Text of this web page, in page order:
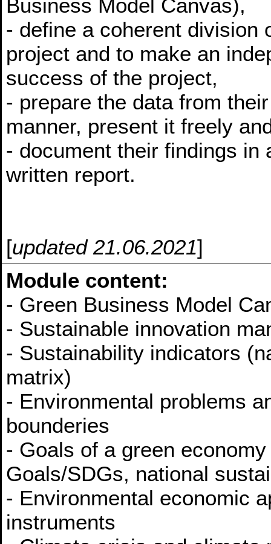
Business Model Canvas),
- define a coherent division
project and to make an
success of the project,
- prepare the data from
manner, present it freely
- document their findings in
written report.
[updated 21.06.2021]
Module content:
- Green Business Model
- Sustainable innovation
- Sustainability indicators
matrix)
- Environmental problems
bounderies
- Goals of a green
Goals/SDGs, national
- Environmental economic
instruments